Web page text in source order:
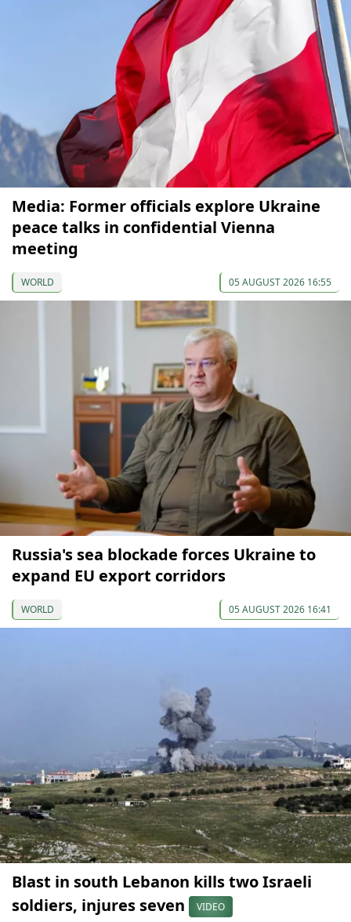
Media: Former officials explore Ukraine
peace talks in confidential Vienna
meeting
WORLD 05 AUGUST 2026 16:55
Russia's sea blockade forces Ukraine to
expand EU export corridors
WORLD 05 AUGUST 2026 16:41
Blast in south Lebanon kills two Israeli
soldiers, injures seven
VIDEO